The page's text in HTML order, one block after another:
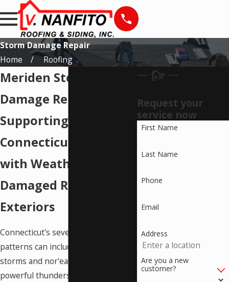
Storm Damage Repair
Home
Roofing
Meriden Storm
Damage Repairs
Supporting
Connecticut Residents
with Weather-
Damaged Roofs and
Exteriors
Connecticut's severe weather
patterns can include devastating ice
storms and nor'easters, as well as
powerful thunderstorms and
Request your
service now
First Name
Last Name
Phone
Email
Address
Are you a new
customer?